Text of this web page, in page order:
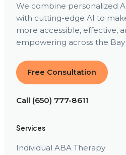
We combine personalized
with cutting-edge AI to
more accessible, effective,
empowering across the Bay
Free Consultation
Call (650) 777-8611
Services
Individual ABA Therapy